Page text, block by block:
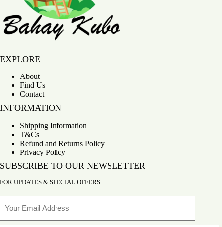
EXPLORE
About
Find Us
Contact
INFORMATION
Shipping Information
T&Cs
Refund and Returns Policy
Privacy Policy
SUBSCRIBE TO OUR NEWSLETTER
FOR UPDATES & SPECIAL OFFERS